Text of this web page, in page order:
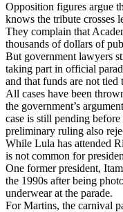
Opposition figures argue
knows the tribute crosses
They complain that
thousands of dollars of
But government lawyers
taking part in official
and that funds are not tied
All cases have been
the government’s
case is still pending
preliminary ruling also
While Lula has attended
is not common for
One former president,
the 1990s after being
underwear at the parade.
For Martins, the carnival